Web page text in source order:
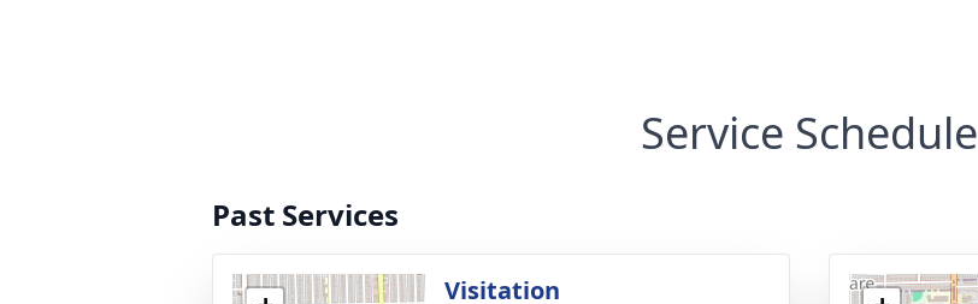
Service Schedule
Past Services
Visitation